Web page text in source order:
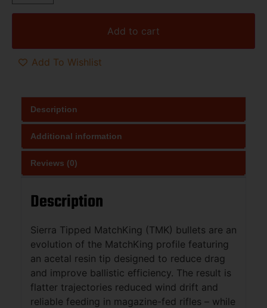
Add to cart
Add To Wishlist
Description
Additional information
Reviews (0)
Description
Sierra Tipped MatchKing (TMK) bullets are an
evolution of the MatchKing profile featuring
an acetal resin tip designed to reduce drag
and improve ballistic efficiency. The result is
flatter trajectories reduced wind drift and
reliable feeding in magazine-fed rifles – while